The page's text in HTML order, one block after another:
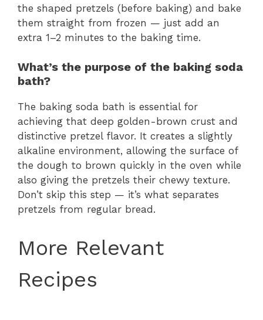
the shaped pretzels (before baking) and bake
them straight from frozen — just add an
extra 1–2 minutes to the baking time.
What’s the purpose of the baking soda
bath?
The baking soda bath is essential for
achieving that deep golden-brown crust and
distinctive pretzel flavor. It creates a slightly
alkaline environment, allowing the surface of
the dough to brown quickly in the oven while
also giving the pretzels their chewy texture.
Don’t skip this step — it’s what separates
pretzels from regular bread.
More Relevant
Recipes